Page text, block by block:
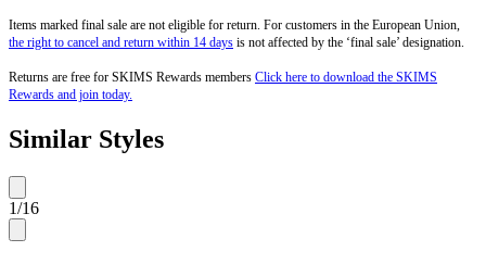
Items marked final sale are not eligible for return. For customers in the European Union,
the right to cancel and return within 14 days is not affected by the ‘final sale’ designation.
Returns are free for SKIMS Rewards members Click here to download the SKIMS
Rewards and join today.
Similar Styles
1/16